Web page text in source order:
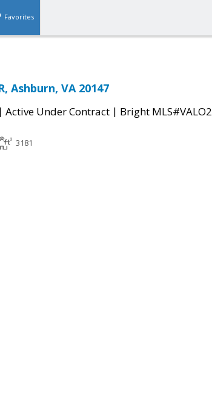
Favorites
Ashburn, VA 20147
| Active Under Contract | Bright
3181